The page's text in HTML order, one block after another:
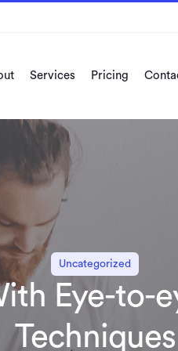
Services Pricing
Uncategorized
Eye-to-
Techniques